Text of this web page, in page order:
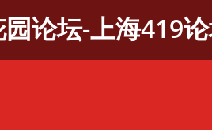
论坛-上海419